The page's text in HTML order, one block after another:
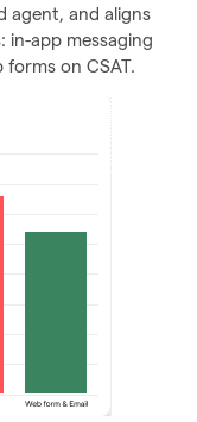
agent, and aligns
in-app messaging
on CSAT.